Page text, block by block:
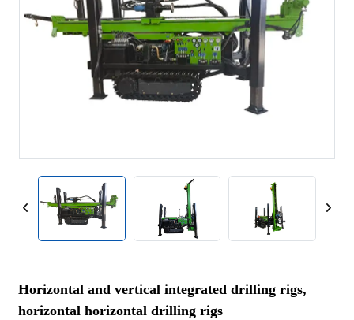
Horizontal and vertical integrated drilling rigs,
horizontal horizontal drilling rigs